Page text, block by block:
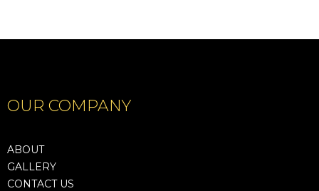
OUR COMPANY
ABOUT
GALLERY
CONTACT US